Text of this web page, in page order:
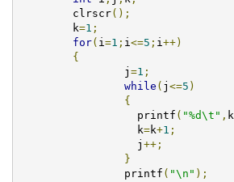
        clrscr
();
	k
=1 ;
for( i =1 ; i <=5 ; i ++)
{
		j
=1 ;
while ( j <=5 )
{
		  printf
( "%d\t" , k
		  k
=k+1 ;
                  j
++;
}
		printf
( "\n" );